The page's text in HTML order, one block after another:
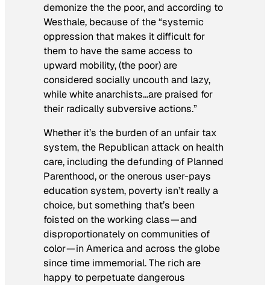
demonize the the poor, and according to
Westhale, because of the “systemic
oppression that makes it difficult for
them to have the same access to
upward mobility, (the poor) are
considered socially uncouth and lazy,
while white anarchists…are praised for
their radically subversive actions.”
Whether it’s the burden of an unfair tax
system, the Republican attack on health
care, including the defunding of Planned
Parenthood, or the onerous user-pays
education system, poverty isn’t really a
choice, but something that’s been
foisted on the working class — and
disproportionately on communities of
color — in America and across the globe
since time immemorial. The rich are
happy to perpetuate dangerous